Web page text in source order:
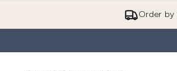
Order by